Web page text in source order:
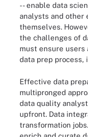
-- enable data
analysts and other
themselves.
the challenges of
must ensure
data prep process,
Effective data
multipronged
data quality
upfront. Data
transformation